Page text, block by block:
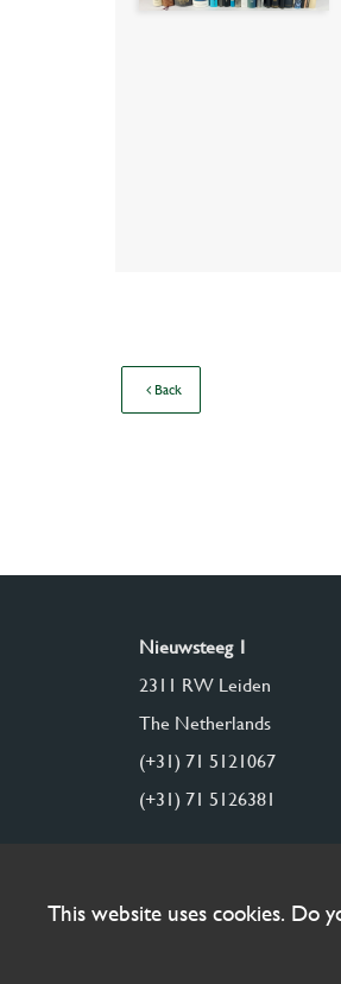
Back
Nieuwsteeg 1
2311 RW Leiden
The Netherlands
(+31) 71 5121067
(+31) 71 5126381
This website uses cookies. Do